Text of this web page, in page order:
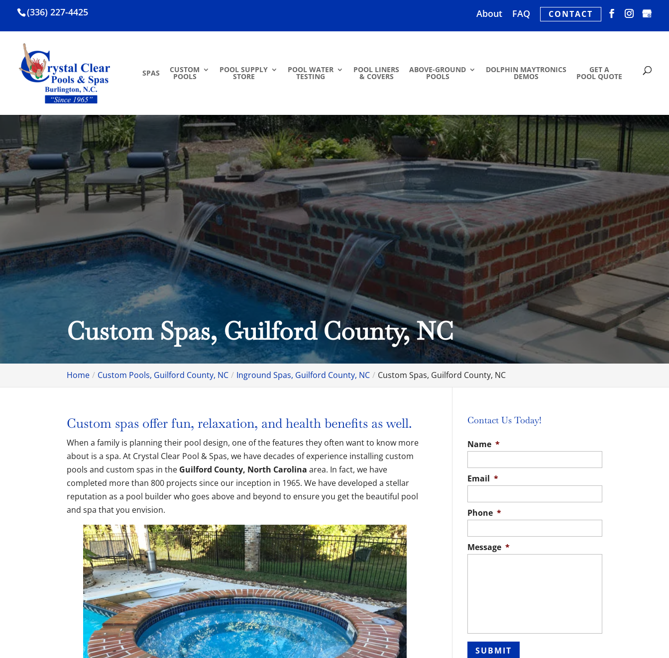
(336) 227-4425 About FAQ CONTACT
SPAS CUSTOM
POOLS
POOL SUPPLY
STORE
POOL WATER
TESTING
POOL LINERS
& COVERS
ABOVE-GROUND
POOLS
DOLPHIN MAYTRONICS
DEMOS
GET A
POOL QUOTE
Custom Spas, Guilford County, NC
Home Custom Pools, Guilford County, NC Inground Spas, Guilford County, NC Custom Spas, Guilford County, NC
Custom spas offer fun, relaxation, and health benefits as well.
When a family is planning their pool design, one of the features they often want to know more
about is a spa. At Crystal Clear Pool & Spas, we have decades of experience installing custom
pools and custom spas in the Guilford County, North Carolina area. In fact, we have
completed more than 800 projects since our inception in 1965. We have developed a stellar
reputation as a pool builder who goes above and beyond to ensure you get the beautiful pool
and spa that you envision.
Contact Us Today!
Name *
Email *
Phone *
Message *